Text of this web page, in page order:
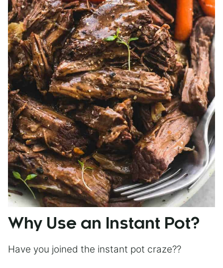
Why Use an Instant Pot?
Have you joined the instant pot craze??